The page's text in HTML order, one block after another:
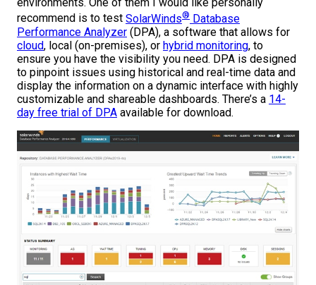
environments. One of them I would like personally
recommend is to test SolarWinds® Database
Performance Analyzer (DPA), a software that allows for
cloud, local (on-premises), or hybrid monitoring, to
ensure you have the visibility you need. DPA is designed
to pinpoint issues using historical and real-time data and
display the information on a dynamic interface with highly
customizable and shareable dashboards. There’s a 14-
day free trial of DPA available for download.